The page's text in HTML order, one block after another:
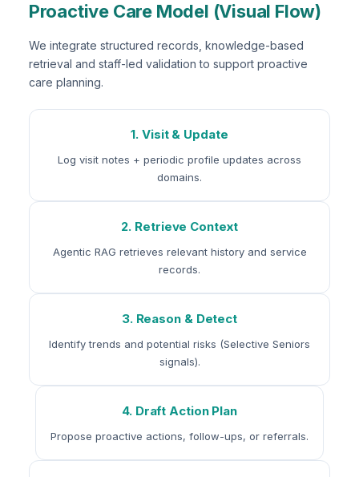
Proactive Care Model (Visual Flow)
We integrate structured records, knowledge-based
retrieval and staff-led validation to support proactive
care planning.
1. Visit & Update
Log visit notes + periodic profile updates across
domains.
2. Retrieve Context
Agentic RAG retrieves relevant history and service
records.
3. Reason & Detect
Identify trends and potential risks (Selective Seniors
signals).
4. Draft Action Plan
Propose proactive actions, follow-ups, or referrals.